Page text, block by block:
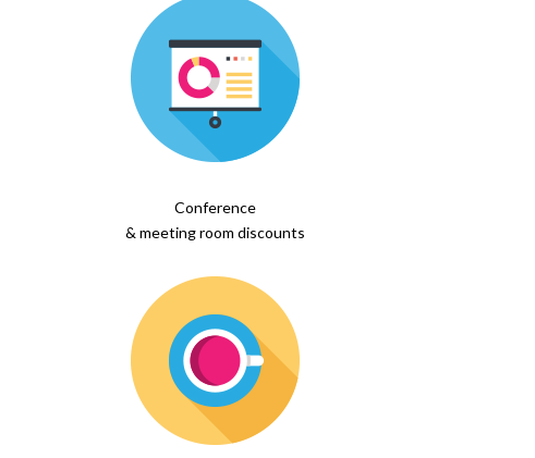
Conference
& meeting room discounts